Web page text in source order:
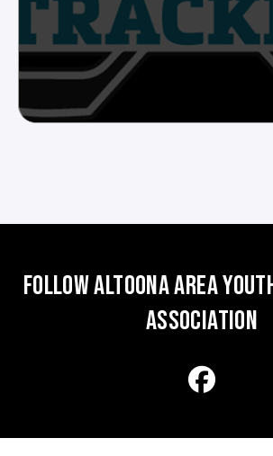
FOLLOW ALTOONA AREA
ASSOCIATION